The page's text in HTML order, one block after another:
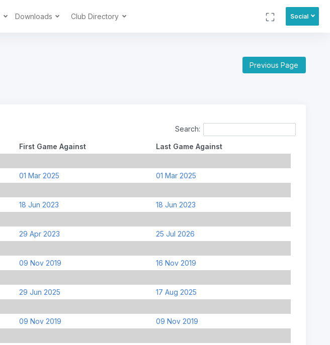
Downloads Club Directory Social
Previous Page
Search:
First Game Against
Last Game Against
01 Mar 2025
01 Mar 2025
18 Jun 2023
18 Jun 2023
29 Apr 2023
25 Jul 2026
09 Nov 2019
16 Nov 2019
29 Jun 2025
17 Aug 2025
09 Nov 2019
09 Nov 2019